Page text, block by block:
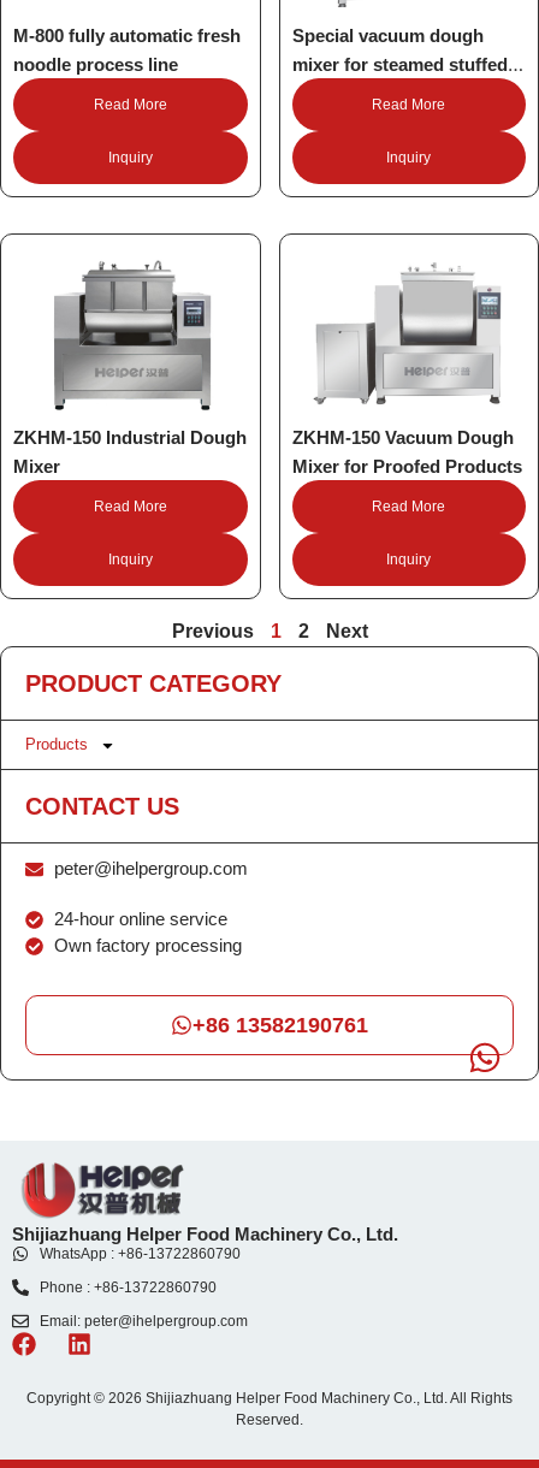
M-800 fully automatic fresh
noodle process line
Read More
Inquiry
Special vacuum dough
mixer for steamed stuffed
buns Mantou
Read More
Inquiry
ZKHM-150 Industrial Dough
Mixer
Read More
Inquiry
ZKHM-150 Vacuum Dough
Mixer for Proofed Products
Read More
Inquiry
Previous 1 2 Next
PRODUCT CATEGORY
Products
CONTACT US
peter@ihelpergroup.com
24-hour online service
Own factory processing
+86 13582190761
Shijiazhuang Helper Food Machinery Co., Ltd.
WhatsApp : +86-13722860790
Phone : +86-13722860790
Email: peter@ihelpergroup.com
Copyright © 2026 Shijiazhuang Helper Food Machinery Co., Ltd. All Rights
Reserved.